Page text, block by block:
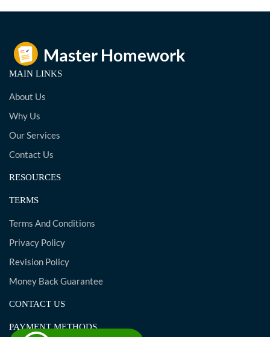
MAIN LINKS
About Us
Why Us
Our Services
Contact Us
RESOURCES
TERMS
Terms And Conditions
Privacy Policy
Revision Policy
Money Back Guarantee
CONTACT US
PAYMENT METHODS